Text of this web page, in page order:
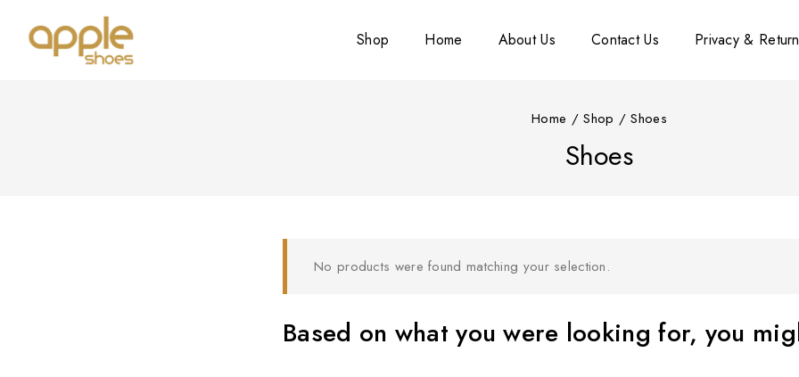
Shop Home About Us Contact Us Privacy &
Home / Shop / Shoes
Shoes
No products were found matching your selection.
Based on what you were looking for, you